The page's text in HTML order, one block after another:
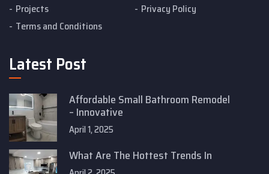
Projects
Privacy Policy
Terms and Conditions
Latest Post
Affordable Small Bathroom Remodel
– Innovative
April 1, 2025
What Are The Hottest Trends In